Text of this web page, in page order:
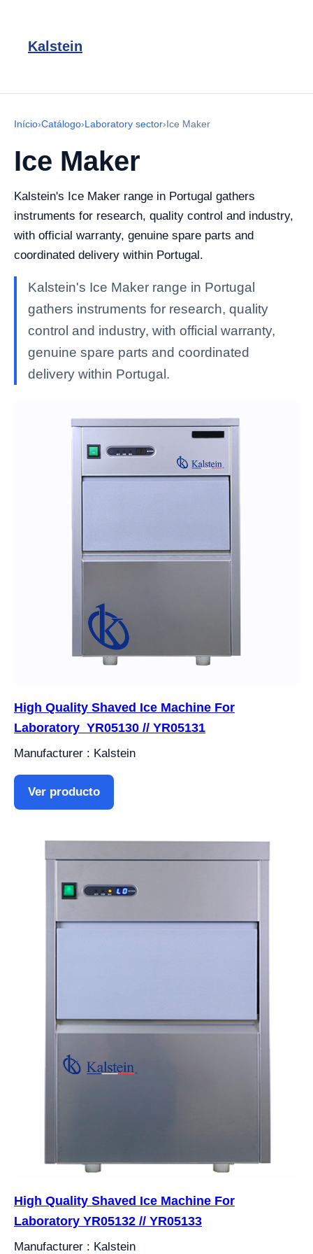
Kalstein
Início›Catálogo›Laboratory sector›Ice Maker
Ice Maker
Kalstein's Ice Maker range in Portugal gathers
instruments for research, quality control and industry,
with official warranty, genuine spare parts and
coordinated delivery within Portugal.
Kalstein's Ice Maker range in Portugal
gathers instruments for research, quality
control and industry, with official warranty,
genuine spare parts and coordinated
delivery within Portugal.
High Quality Shaved Ice Machine For
Laboratory YR05130 // YR05131
Manufacturer : Kalstein
Ver producto
High Quality Shaved Ice Machine For
Laboratory YR05132 // YR05133
Manufacturer : Kalstein